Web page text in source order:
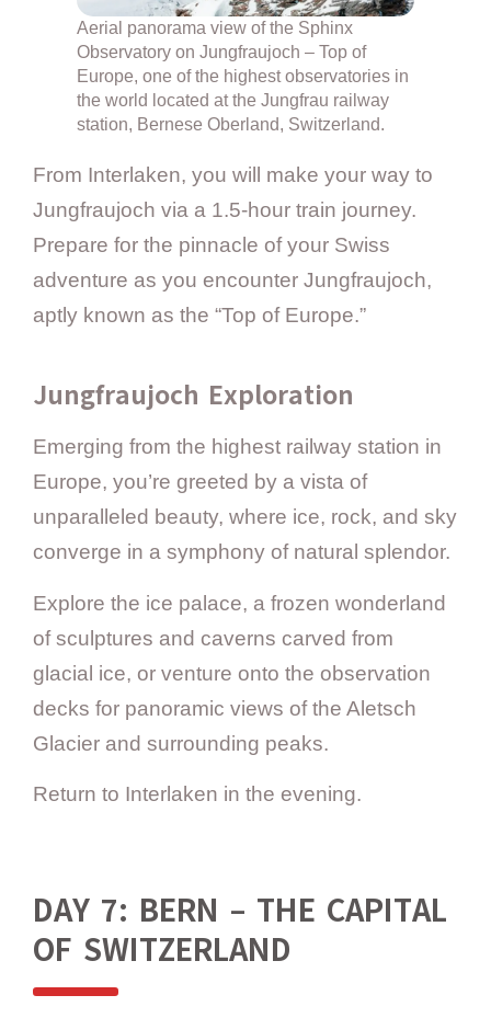
Aerial panorama view of the Sphinx
Observatory on Jungfraujoch – Top of
Europe, one of the highest observatories in
the world located at the Jungfrau railway
station, Bernese Oberland, Switzerland.
From Interlaken, you will make your way to
Jungfraujoch via a 1.5-hour train journey.
Prepare for the pinnacle of your Swiss
adventure as you encounter Jungfraujoch,
aptly known as the “Top of Europe.”
Jungfraujoch Exploration
Emerging from the highest railway station in
Europe, you’re greeted by a vista of
unparalleled beauty, where ice, rock, and sky
converge in a symphony of natural splendor.
Explore the ice palace, a frozen wonderland
of sculptures and caverns carved from
glacial ice, or venture onto the observation
decks for panoramic views of the Aletsch
Glacier and surrounding peaks.
Return to Interlaken in the evening.
DAY 7: BERN – THE CAPITAL
OF SWITZERLAND